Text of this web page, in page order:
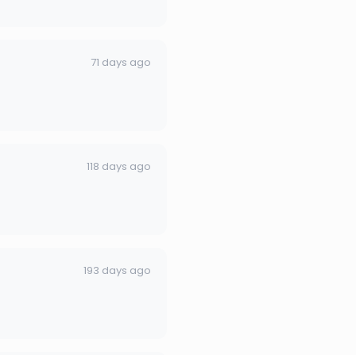
71 days ago
118 days ago
193 days ago